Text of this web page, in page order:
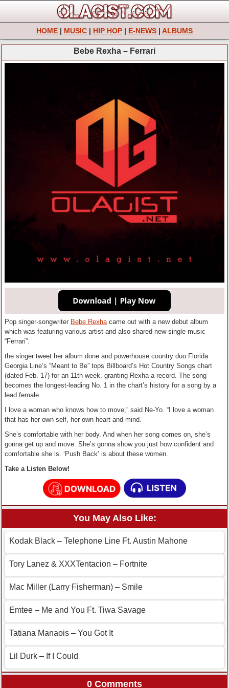
HOME | MUSIC | HIP HOP | E-NEWS | ALBUMS
Bebe Rexha – Ferrari
Pop singer-songwriter Bebe Rexhacame out with a new debut album
which was featuring various artist and also shared new single music
“Ferrari”.
the singer tweet her album done and powerhouse country duo Florida
Georgia Line’s “Meant to Be” tops Billboard’s Hot Country Songs chart
(dated Feb. 17) for an 11th week, granting Rexha a record. The song
becomes the longest-leading No. 1 in the chart’s history for a song by a
lead female.
I love a woman who knows how to move,” said Ne-Yo. “I love a woman
that has her own self, her own heart and mind.
She’s comfortable with her body. And when her song comes on, she’s
gonna get up and move. She’s gonna show you just how confident and
comfortable she is. ‘Push Back’ is about these women.
Take a Listen Below!
You May Also Like:
Kodak Black – Telephone Line Ft. Austin Mahone
Tory Lanez & XXXTentacion – Fortnite
Mac Miller (Larry Fisherman) – Smile
Emtee – Me and You Ft. Tiwa Savage
Tatiana Manaois – You Got It
Lil Durk – If I Could
0 Comments